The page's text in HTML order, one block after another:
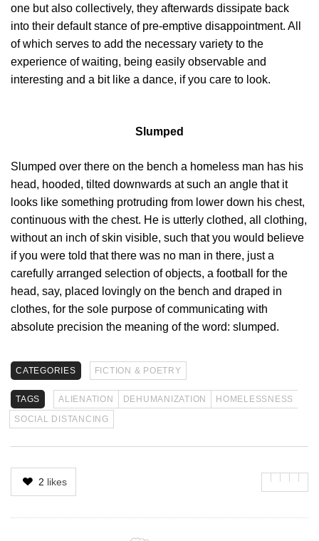
one but also collectively, they afterwards dissipate back
into their default stance of pre-emptive disappointment. All
of which serves to add the necessary variety to the
experience of waiting, being easily observable and
interesting and a bit like a dance, if you care to look.
Slumped
Slumped over there on the bench a homeless man has his
head, hooded, tilted downwards at such an angle that it
looks like something protruding from lower down his chest,
continuous with the chest. He is utterly clothed, all clothing,
without an inch of skin visible, such that you would believe
if you were told that there was no man in there, just a
carefully arranged selection of objects, a football for the
head, say, placed lovingly on the bench and draped in
clothes, for the sole purpose of communicating with
absolute precision the meaning of the word: slumped.
CATEGORIES FICTION & POETRY
TAGS ALIENATION DEHUMANIZATION
HOMELESSNESS
SOCIAL DISTANCING
2 likes